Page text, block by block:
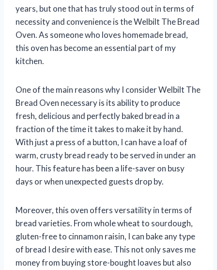
years, but one that has truly stood out in terms of
necessity and convenience is the Welbilt The Bread
Oven. As someone who loves homemade bread,
this oven has become an essential part of my
kitchen.
One of the main reasons why I consider Welbilt The
Bread Oven necessary is its ability to produce
fresh, delicious and perfectly baked bread in a
fraction of the time it takes to make it by hand.
With just a press of a button, I can have a loaf of
warm, crusty bread ready to be served in under an
hour. This feature has been a life-saver on busy
days or when unexpected guests drop by.
Moreover, this oven offers versatility in terms of
bread varieties. From whole wheat to sourdough,
gluten-free to cinnamon raisin, I can bake any type
of bread I desire with ease. This not only saves me
money from buying store-bought loaves but also